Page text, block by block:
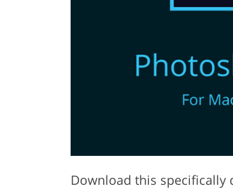
Download this specifically